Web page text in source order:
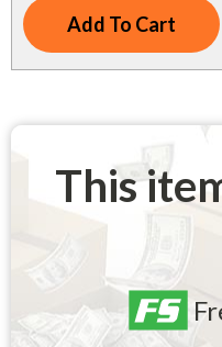
Windshield Products
Security
Shelf Organizers
Store Decorations
Storeroom
Outdoor Merchandisers
This